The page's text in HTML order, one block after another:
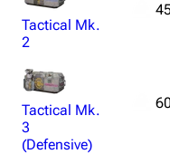
Editing
Tactical Mk.
2
Tactical Mk.
3
(Defensive)
60